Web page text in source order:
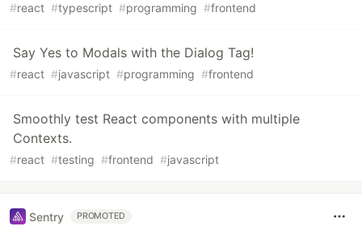
#react #typescript #programming #frontend
Say Yes to Modals with the Dialog Tag!
#react #javascript #programming #frontend
Smoothly test React components with multiple
Contexts.
#react #testing #frontend #javascript
Sentry PROMOTED